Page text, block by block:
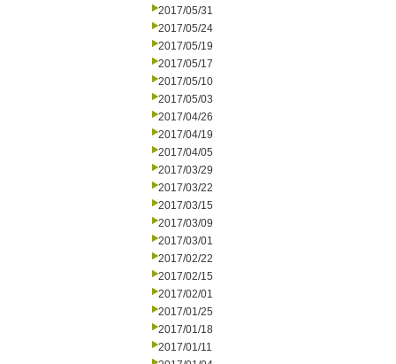
2017/05/31
2017/05/24
2017/05/19
2017/05/17
2017/05/10
2017/05/03
2017/04/26
2017/04/19
2017/04/05
2017/03/29
2017/03/22
2017/03/15
2017/03/09
2017/03/01
2017/02/22
2017/02/15
2017/02/01
2017/01/25
2017/01/18
2017/01/11